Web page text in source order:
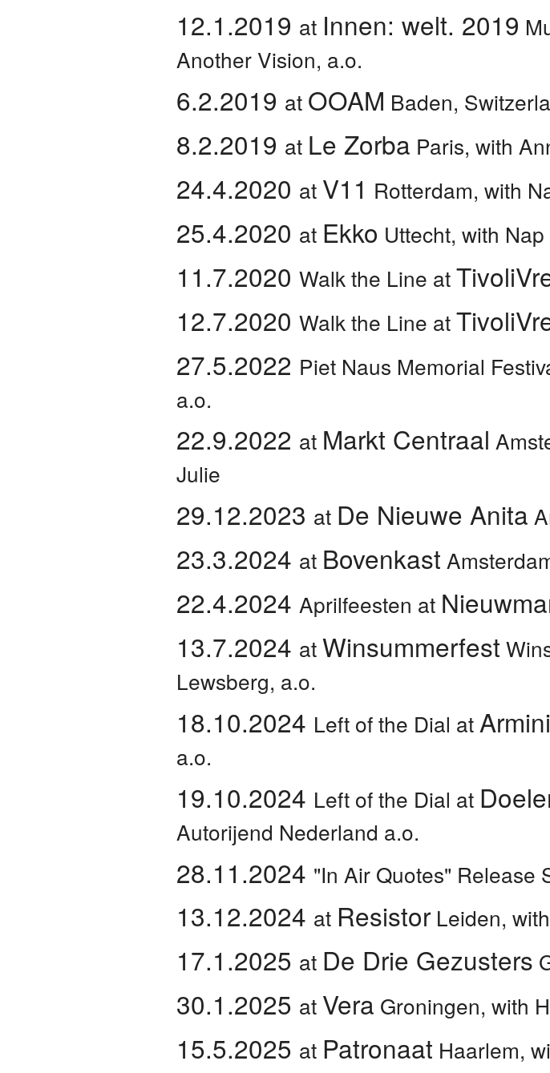
12.1.2019 at Innen: welt. 2019
Another Vision, a.o.
6.2.2019 at OOAM Baden,
8.2.2019 at Le Zorba Paris, with
24.4.2020 at V11 Rotterdam, with
25.4.2020 at Ekko Uttecht, with
11.7.2020Walk the Line at
12.7.2020Walk the Line at
27.5.2022 Piet Naus Memorial
a.o.
22.9.2022 at Markt Centraal
Julie
29.12.2023 at De Nieuwe Anita
23.3.2024 at Bovenkast
22.4.2024Aprilfeesten at
13.7.2024 atWinsummerfest
Lewsberg, a.o.
18.10.2024 Left of the Dial at
a.o.
19.10.2024 Left of the Dial at
Autorijend Nederland a.o.
28.11.2024 "In Air Quotes" Release
13.12.2024 at ResistorLeiden,
17.1.2025 at De Drie Gezusters
30.1.2025 at Vera Groningen, with
15.5.2025 at Patronaat Haarlem,